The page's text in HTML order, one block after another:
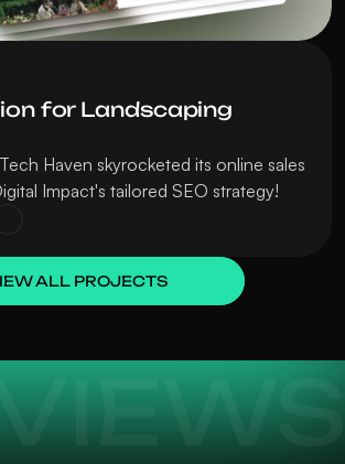
for Landscaping
Haven skyrocketed its online sales
Impact's tailored SEO strategy!
ALL PROJECTS